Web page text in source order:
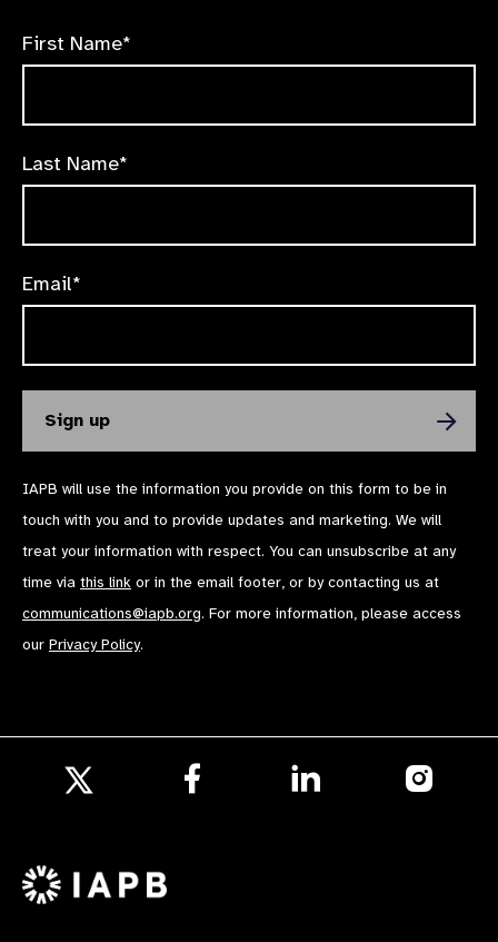
First Name*
Last Name*
Email*
IAPB will use the information you provide on this form to be in
touch with you and to provide updates and marketing. We will
treat your information with respect. You can unsubscribe at any
time via this link or in the email footer, or by contacting us at
communications@iapb.org. For more information, please access
our Privacy Policy.
X